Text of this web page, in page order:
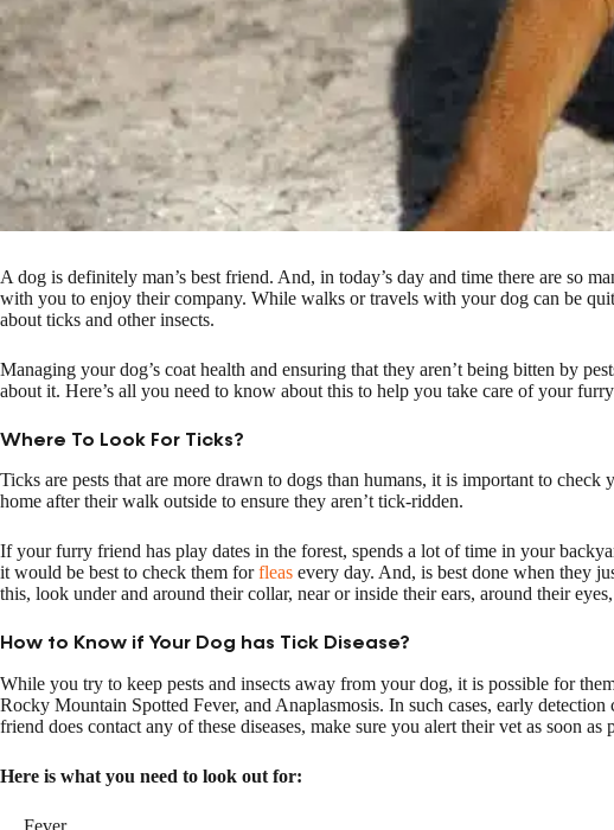
A dog is definitely man’s best friend. And, in today’s day and time there are so
with you to enjoy their company. While walks or travels with your dog can be
about ticks and other insects.
Managing your dog’s coat health and ensuring that they aren’t being bitten by
about it. Here’s all you need to know about this to help you take care of your
Where To Look For Ticks?
Ticks are pests that are more drawn to dogs than humans, it is important to check
home after their walk outside to ensure they aren’t tick-ridden.
If your furry friend has play dates in the forest, spends a lot of time in your
it would be best to check them forfleas every day. And, is best done when they
this, look under and around their collar, near or inside their ears, around their
How to Know if Your Dog has Tick Disease?
While you try to keep pests and insects away from your dog, it is possible for
Rocky Mountain Spotted Fever, and Anaplasmosis. In such cases, early
friend does contact any of these diseases, make sure you alert their vet as soon as
Here is what you need to look out for: